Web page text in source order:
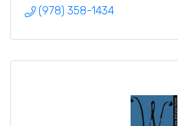
(978) 358-1434